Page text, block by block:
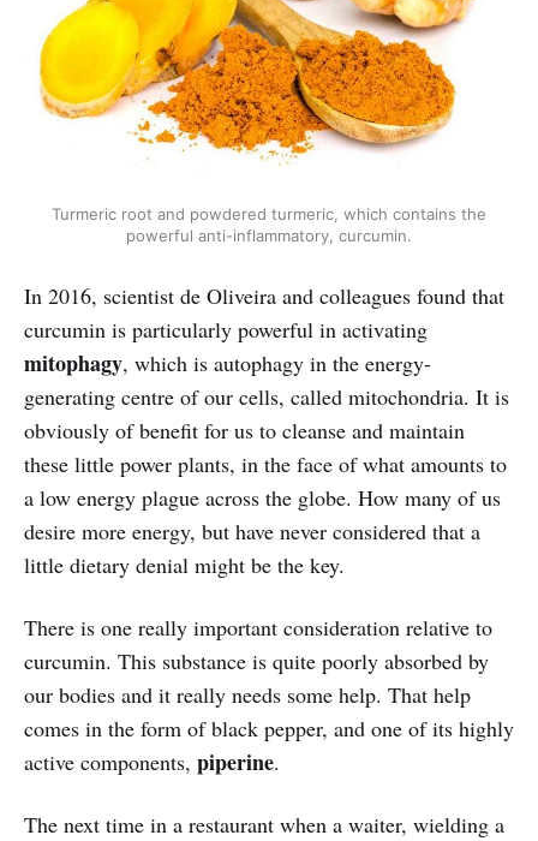
Turmeric root and powdered turmeric, which contains the
powerful anti-inflammatory, curcumin.
In 2016, scientist de Oliveira and colleagues found that
curcumin is particularly powerful in activating
mitophagy, which is autophagy in the energy-
generating centre of our cells, called mitochondria. It is
obviously of benefit for us to cleanse and maintain
these little power plants, in the face of what amounts to
a low energy plague across the globe. How many of us
desire more energy, but have never considered that a
little dietary denial might be the key.
There is one really important consideration relative to
curcumin. This substance is quite poorly absorbed by
our bodies and it really needs some help. That help
comes in the form of black pepper, and one of its highly
active components, piperine.
The next time in a restaurant when a waiter, wielding a